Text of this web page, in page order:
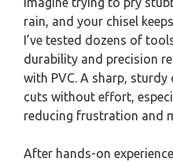
rain, and your chisel
I’ve tested dozens of
durability and precision
with PVC. A sharp, sturdy
cuts without effort,
reducing frustration and
After hands-on